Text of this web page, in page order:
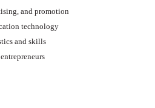
and promotion
technology
and skills